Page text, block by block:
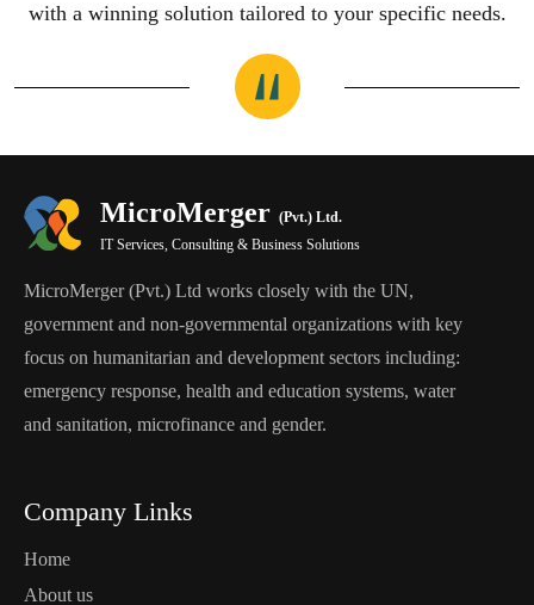
with a winning solution tailored to your specific needs.
MicroMerger (Pvt.) Ltd.
IT Services, Consulting & Business Solutions
MicroMerger (Pvt.) Ltd works closely with the UN,
government and non-governmental organizations with key
focus on humanitarian and development sectors including:
emergency response, health and education systems, water
and sanitation, microfinance and gender.
Company Links
Home
About us